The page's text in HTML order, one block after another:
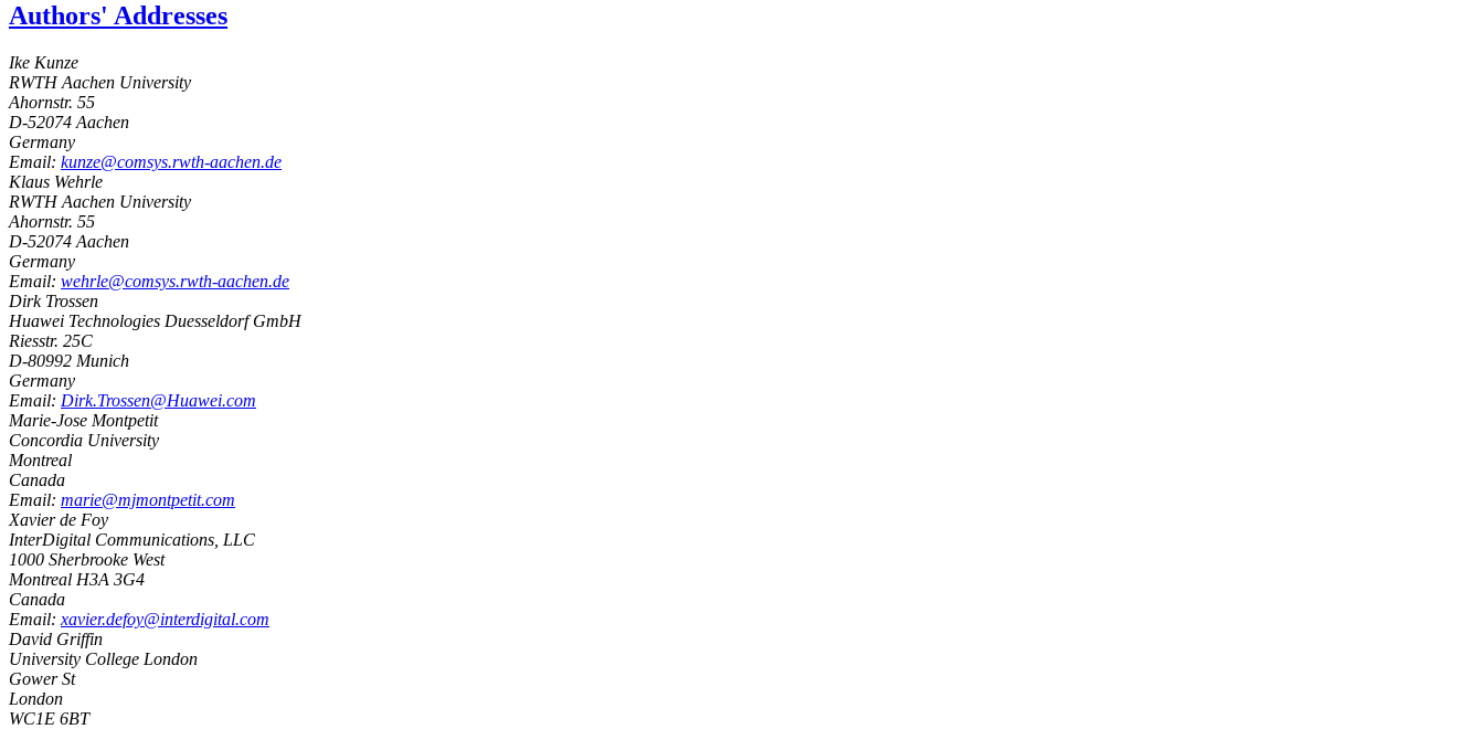
Authors' Addresses
Ike Kunze
RWTH Aachen University
Ahornstr. 55
D-52074 Aachen
Germany
Email: kunze@comsys.rwth-aachen.de
Klaus Wehrle
RWTH Aachen University
Ahornstr. 55
D-52074 Aachen
Germany
Email: wehrle@comsys.rwth-aachen.de
Dirk Trossen
Huawei Technologies Duesseldorf GmbH
Riesstr. 25C
D-80992 Munich
Germany
Email: Dirk.Trossen@Huawei.com
Marie-Jose Montpetit
Concordia University
Montreal
Canada
Email: marie@mjmontpetit.com
Xavier de Foy
InterDigital Communications, LLC
1000 Sherbrooke West
Montreal H3A 3G4
Canada
Email: xavier.defoy@interdigital.com
David Griffin
University College London
Gower St
London
WC1E 6BT